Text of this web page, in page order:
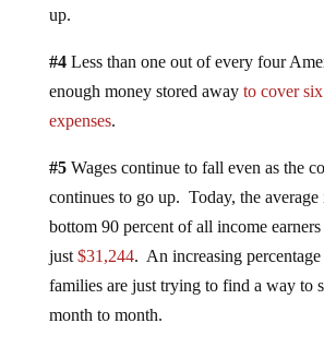
up.
#4Less than one out of every four
enough money stored away to cover
expenses.
#5Wages continue to fall even as the
continues to go up. Today, the
bottom 90 percent of all income
just $31,244. An increasing
families are just trying to find a way to
month to month.